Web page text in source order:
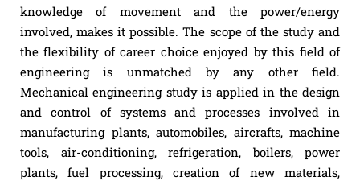
knowledge of movement and the power/energy
involved, makes it possible. The scope of the study and
the flexibility of career choice enjoyed by this field of
engineering is unmatched by any other field.
Mechanical engineering study is applied in the design
and control of systems and processes involved in
manufacturing plants, automobiles, aircrafts, machine
tools, air-conditioning, refrigeration, boilers, power
plants, fuel processing, creation of new materials,